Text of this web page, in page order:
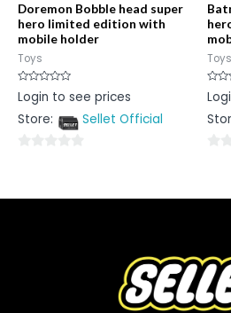
Doremon Bobble head super
hero limited edition with
mobile holder
Toys
Rated
0
of
Login to see prices
Store:
Sellet Official
of
Toys
Rated
0
of
of